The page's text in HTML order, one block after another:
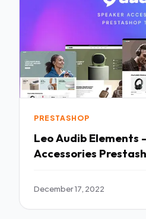
PRESTASHOP
Leo Audib Elements
Accessories
December 17, 2022